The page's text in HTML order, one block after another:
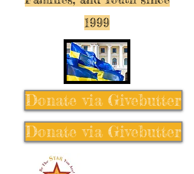
1999
Donate via Givebutter
Donate via Givebutter